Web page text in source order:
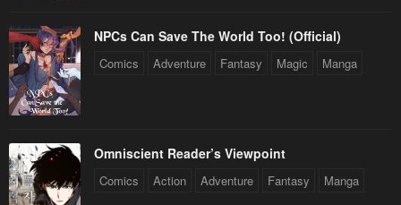
NPCs Can Save The World Too! (Official)
Comics Adventure Fantasy Magic Manga
Omniscient Reader’s Viewpoint
Comics Action Adventure Fantasy Manga